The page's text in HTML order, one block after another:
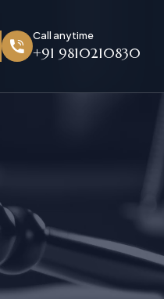
Call anytime
+91 9810210830